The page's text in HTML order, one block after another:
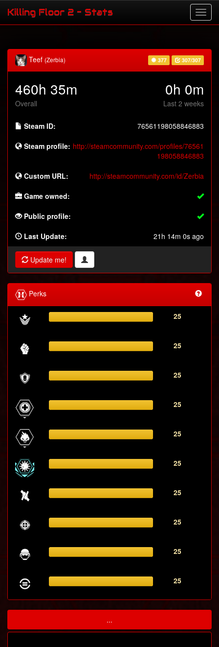
Killing Floor 2 - Stats
Teef (Zerbia) 377 307/307
460h 35m
Overall
0h 0m
Last 2 weeks
Steam ID: 76561198058846883
Steam profile: http://steamcommunity.com/profiles/76561
198058846883
Custom URL: http://steamcommunity.com/id/Zerbia
Game owned:
Public profile:
Last Update: 21h 14m 0s ago
Update me!
Perks
25
25
25
25
25
25
25
25
25
25
...